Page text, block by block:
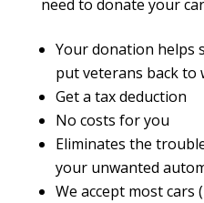
need to donate your
Your donation helps
put veterans back to
Get a tax deduction
No costs for you
Eliminates the
your unwanted
We accept most